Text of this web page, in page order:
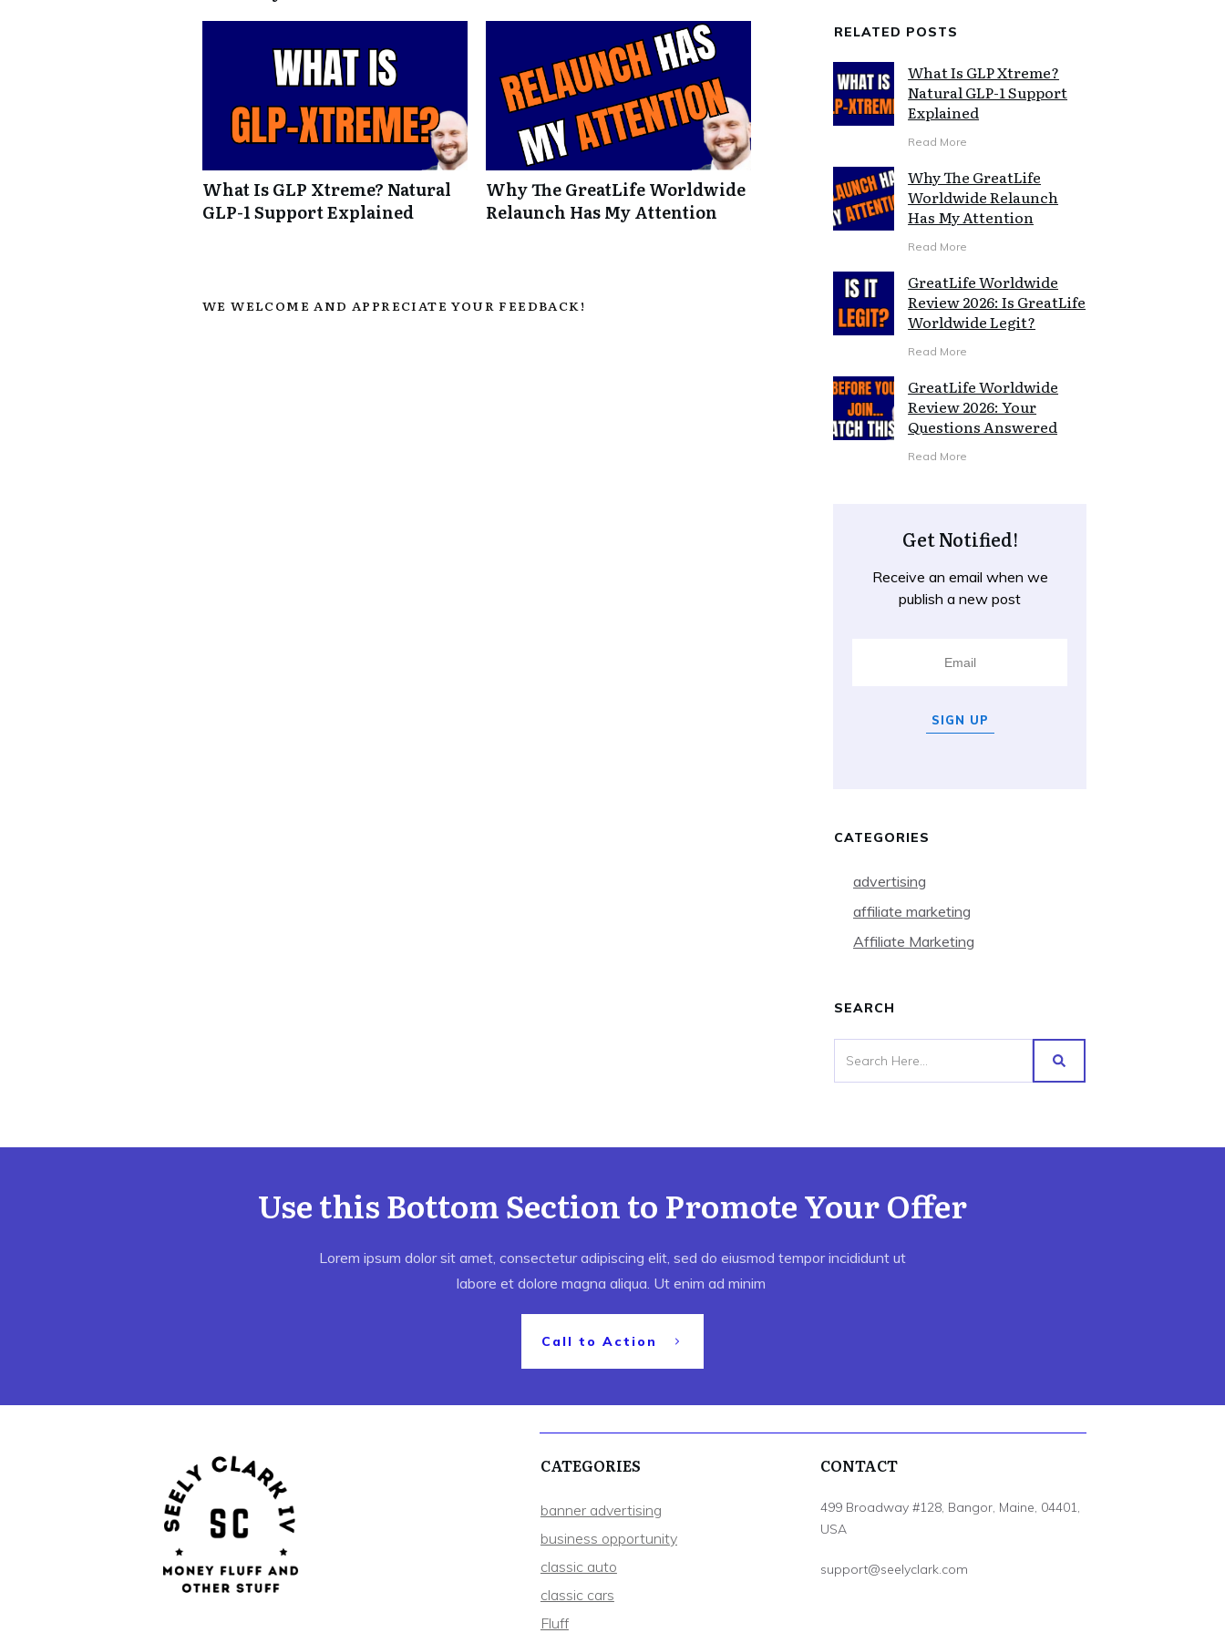
What Is GLP Xtreme? Natural
GLP-1 Support Explained
Why The GreatLife Worldwide
Relaunch Has My Attention
WE WELCOME AND APPRECIATE YOUR FEEDBACK!
RELATED POSTS
What Is GLP Xtreme?
Natural GLP-1 Support
Explained
Read More
Why The GreatLife
Worldwide Relaunch
Has My Attention
Read More
GreatLife Worldwide
Review 2026: Is GreatLife
Worldwide Legit?
Read More
GreatLife Worldwide
Review 2026: Your
Questions Answered
Read More
Get Notified!
Receive an email when we
publish a new post
SIGN UP
CATEGORIES
advertising
affiliate marketing
Affiliate Marketing
SEARCH
Use this Bottom Section to Promote Your Offer
Lorem ipsum dolor sit amet, consectetur adipiscing elit, sed do eiusmod tempor incididunt ut
labore et dolore magna aliqua. Ut enim ad minim
Call to Action
CATEGORIES
banner advertising
business opportunity
classic auto
classic cars
Fluff
CONTACT
499 Broadway #128, Bangor, Maine, 04401,
USA
support@seelyclark.com